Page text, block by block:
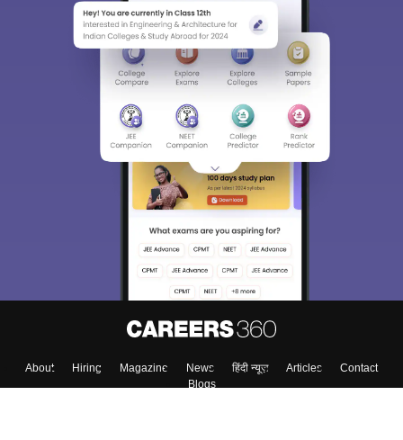
About Hiring Magazine News हिंदी न्यूज़ Articles
Contact
Blogs